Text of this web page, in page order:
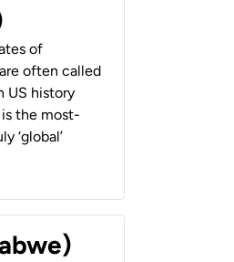
of
often called
US history
is the most-
‘global’